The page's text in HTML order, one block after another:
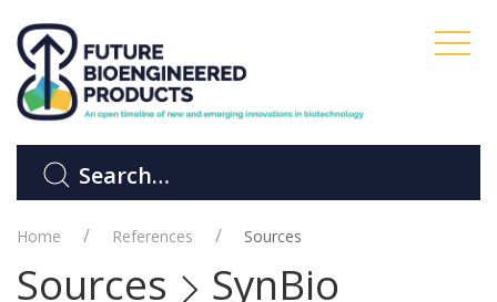
Home References Sources
Sources
SynBio